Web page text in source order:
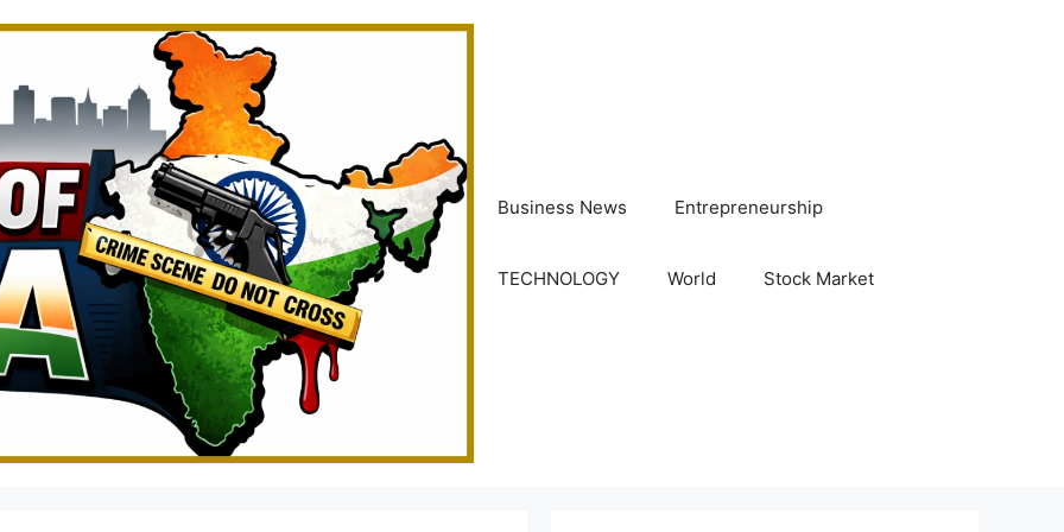
Business News Entrepreneurship
TECHNOLOGY World Stock Market